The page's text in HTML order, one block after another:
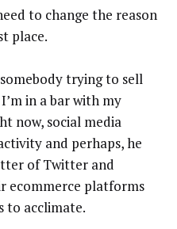
to change the reason
place.
trying to sell
in a bar with my
now, social media
and perhaps, he
of Twitter and
ecommerce platforms
to acclimate.